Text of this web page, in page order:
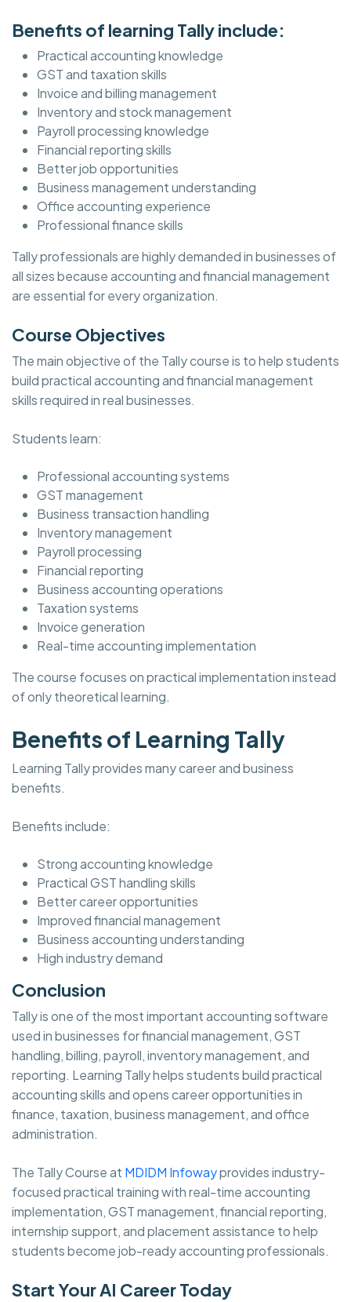
Benefits of learning Tally include:
Practical accounting knowledge
GST and taxation skills
Invoice and billing management
Inventory and stock management
Payroll processing knowledge
Financial reporting skills
Better job opportunities
Business management understanding
Office accounting experience
Professional finance skills
Tally professionals are highly demanded in businesses of
all sizes because accounting and financial management
are essential for every organization.
Course Objectives
The main objective of the Tally course is to help students
build practical accounting and financial management
skills required in real businesses.
Students learn:
Professional accounting systems
GST management
Business transaction handling
Inventory management
Payroll processing
Financial reporting
Business accounting operations
Taxation systems
Invoice generation
Real-time accounting implementation
The course focuses on practical implementation instead
of only theoretical learning.
Benefits of Learning Tally
Learning Tally provides many career and business
benefits.
Benefits include:
Strong accounting knowledge
Practical GST handling skills
Better career opportunities
Improved financial management
Business accounting understanding
High industry demand
Conclusion
Tally is one of the most important accounting software
used in businesses for financial management, GST
handling, billing, payroll, inventory management, and
reporting. Learning Tally helps students build practical
accounting skills and opens career opportunities in
finance, taxation, business management, and office
administration.
The Tally Course at MDIDM Infowayprovides industry-
focused practical training with real-time accounting
implementation, GST management, financial reporting,
internship support, and placement assistance to help
students become job-ready accounting professionals.
Start Your AI Career Today